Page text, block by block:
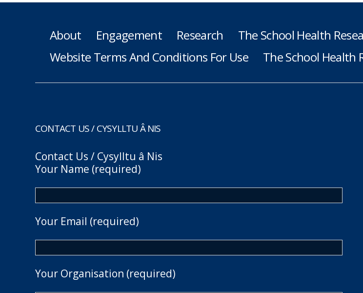
About Engagement Research The School Health
Website Terms And Conditions For Use
The School Health
CONTACT US / CYSYLLTU Â NIS
Contact Us / Cysylltu â Nis
Your Name (required)
Your Email (required)
Your Organisation (required)